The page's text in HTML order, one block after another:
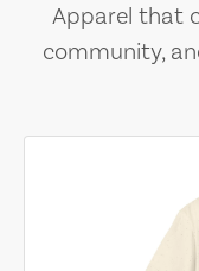
Apparel that
community,